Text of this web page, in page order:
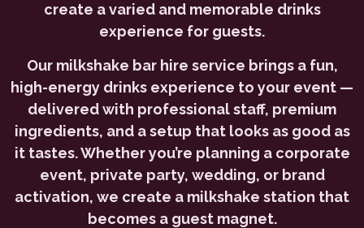
create a varied and memorable drinks
experience for guests.
Our milkshake bar hire service brings a fun,
high-energy drinks experience to your event —
delivered with professional staff, premium
ingredients, and a setup that looks as good as
it tastes. Whether you’re planning a corporate
event, private party, wedding, or brand
activation, we create a milkshake station that
becomes a guest magnet.